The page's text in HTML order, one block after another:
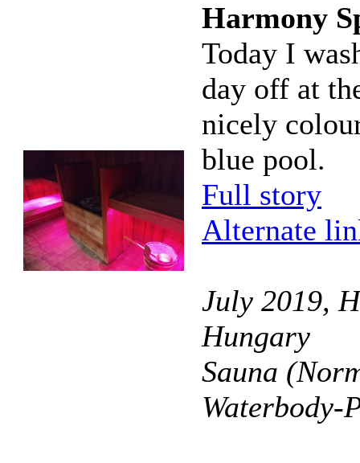
Harmony
Today I
day off at
nicely
blue pool.
Full story
Alternate
July 2019,
Hungary
Sauna
Waterbody-